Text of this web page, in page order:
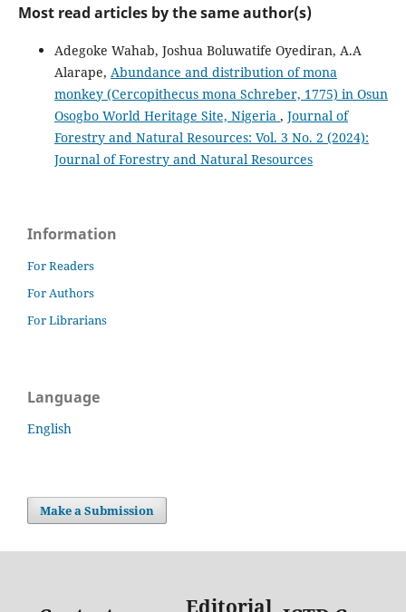
Most read articles by the same author(s)
Adegoke Wahab, Joshua Boluwatife Oyediran, A.A
Alarape, Abundance and distribution of mona
monkey (Cercopithecus mona Schreber, 1775) in Osun
Osogbo World Heritage Site, Nigeria , Journal of
Forestry and Natural Resources: Vol. 3 No. 2 (2024):
Journal of Forestry and Natural Resources
Information
For Readers
For Authors
For Librarians
Language
English
Make a Submission
Editorial